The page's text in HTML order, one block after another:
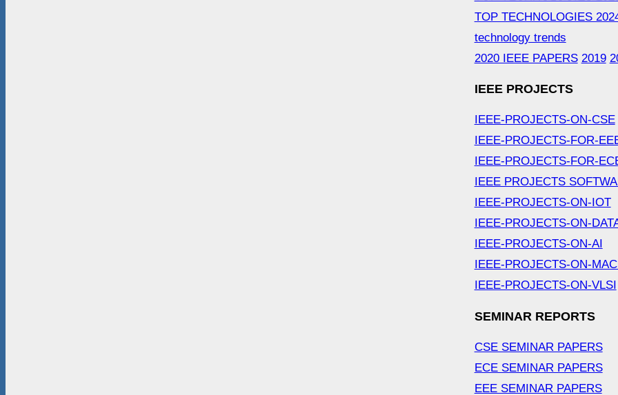
TOP TECHNOLOGIES
technology trends
2020 IEEE PAPERS 2019
IEEE PROJECTS
IEEE-PROJECTS-ON-CSE
IEEE-PROJECTS-FOR-
IEEE-PROJECTS-FOR-
IEEE PROJECTS
IEEE-PROJECTS-ON-IOT
IEEE-PROJECTS-ON-
IEEE-PROJECTS-ON-AI
IEEE-PROJECTS-ON-
IEEE-PROJECTS-ON-VLSI
SEMINAR REPORTS
CSE SEMINAR PAPERS
ECE SEMINAR PAPERS
EEE SEMINAR PAPERS